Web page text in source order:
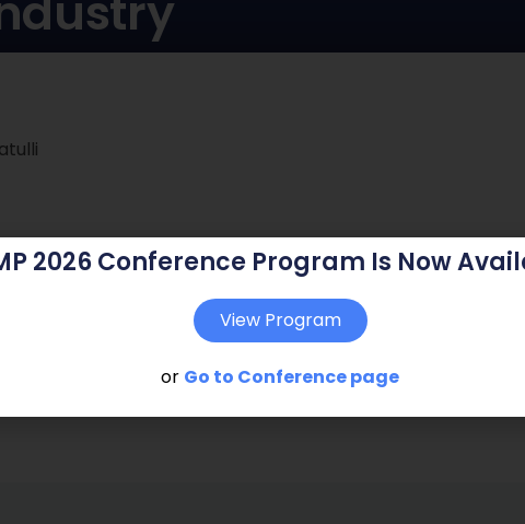
2026 Conference Program Is Now
View Program
or Go to Conference page